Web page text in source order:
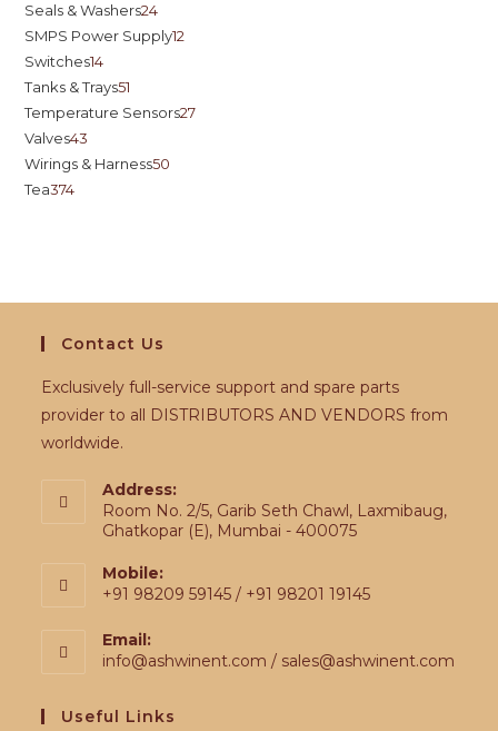
Seals & Washers24
SMPS Power Supply12
Switches14
Tanks & Trays51
Temperature Sensors27
Valves43
Wirings & Harness50
Tea374
Contact Us
Exclusively full-service support and spare parts
provider to all DISTRIBUTORS AND VENDORS from
worldwide.
Address:
Room No. 2/5, Garib Seth Chawl, Laxmibaug,
Ghatkopar (E), Mumbai - 400075
Mobile:
+91 98209 59145 / +91 98201 19145
Email:
info@ashwinent.com / sales@ashwinent.com
Useful Links